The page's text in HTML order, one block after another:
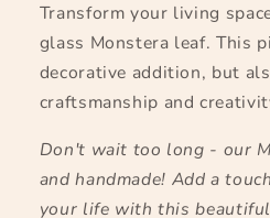
Transform your living
glass Monstera leaf. This
decorative addition, but
craftsmanship and
Don't wait too long - our
and handmade! Add a
your life with this